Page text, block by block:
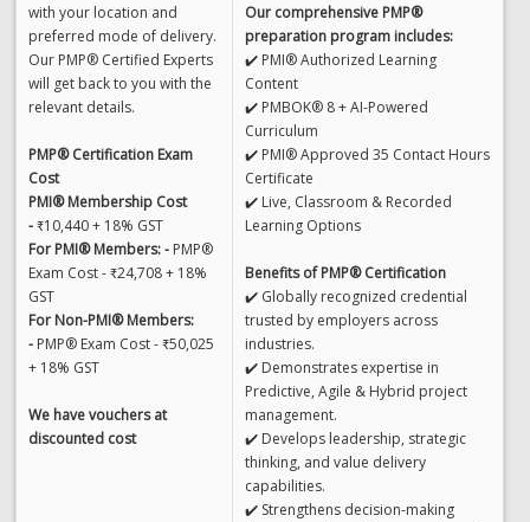
with your location and
preferred mode of delivery.
Our PMP® Certified Experts
will get back to you with the
relevant details.
PMP® Certification Exam
Cost
PMI® Membership Cost
-₹10,440 + 18% GST
For PMI® Members: - PMP®
Exam Cost - ₹24,708 + 18%
GST
For Non-PMI® Members:
- PMP® Exam Cost - ₹50,025
+ 18% GST
We have vouchers at
discounted cost
Our comprehensive PMP®
preparation program includes:
✔️ PMI® Authorized Learning
Content
✔️ PMBOK® 8 + AI-Powered
Curriculum
✔️ PMI® Approved 35 Contact Hours
Certificate
✔️ Live, Classroom & Recorded
Learning Options
Benefits of PMP® Certification
✔️ Globally recognized credential
trusted by employers across
industries.
✔️ Demonstrates expertise in
Predictive, Agile & Hybrid project
management.
✔️ Develops leadership, strategic
thinking, and value delivery
capabilities.
✔️ Strengthens decision-making